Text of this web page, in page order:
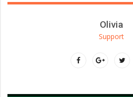
Olivia
Support